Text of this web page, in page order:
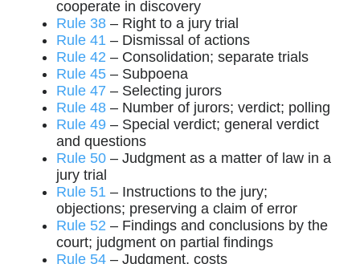
cooperate in discovery
Rule 38– Right to a jury trial
Rule 41– Dismissal of actions
Rule 42 – Consolidation; separate trials
Rule 45– Subpoena
Rule 47 – Selecting jurors
Rule 48– Number of jurors; verdict; polling
Rule 49– Special verdict; general verdict
and questions
Rule 50– Judgment as a matter of law in a
jury trial
Rule 51– Instructions to the jury;
objections; preserving a claim of error
Rule 52 – Findings and conclusions by the
court; judgment on partial findings
Rule 54– Judgment, costs